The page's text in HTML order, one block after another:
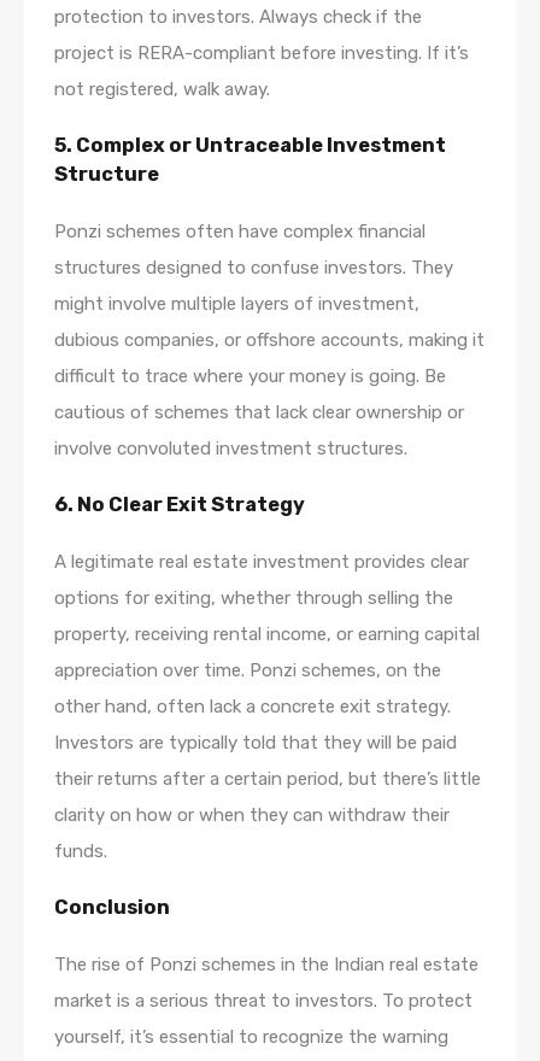
protection to investors. Always check if the
project is RERA-compliant before investing. If it’s
not registered, walk away.
5. Complex or Untraceable Investment
Structure
Ponzi schemes often have complex financial
structures designed to confuse investors. They
might involve multiple layers of investment,
dubious companies, or offshore accounts, making it
difficult to trace where your money is going. Be
cautious of schemes that lack clear ownership or
involve convoluted investment structures.
6. No Clear Exit Strategy
A legitimate real estate investment provides clear
options for exiting, whether through selling the
property, receiving rental income, or earning capital
appreciation over time. Ponzi schemes, on the
other hand, often lack a concrete exit strategy.
Investors are typically told that they will be paid
their returns after a certain period, but there’s little
clarity on how or when they can withdraw their
funds.
Conclusion
The rise of Ponzi schemes in the Indian real estate
market is a serious threat to investors. To protect
yourself, it’s essential to recognize the warning